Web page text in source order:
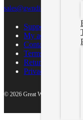
sales@gwndiesel.com
Support Center
My account
Contact Us
Terms of Service
Return Policy
Privacy Policy
© 2026 Great White North Diesel